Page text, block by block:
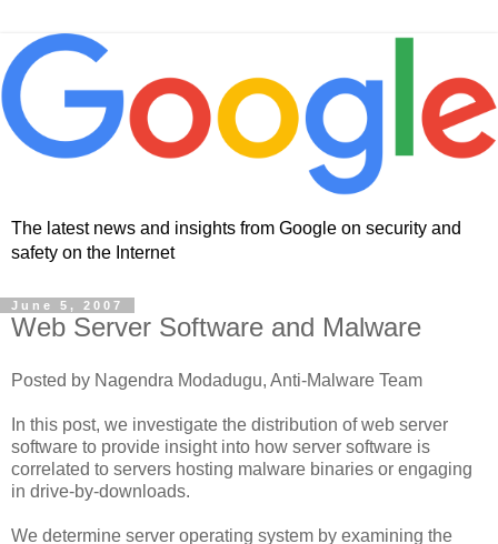
The latest news and insights from Google on security and
safety on the Internet
June 5, 2007
Web Server Software and Malware
Posted by Nagendra Modadugu, Anti-Malware Team
In this post, we investigate the distribution of web server
software to provide insight into how server software is
correlated to servers hosting malware binaries or engaging
in drive-by-downloads.
We determine server operating system by examining the